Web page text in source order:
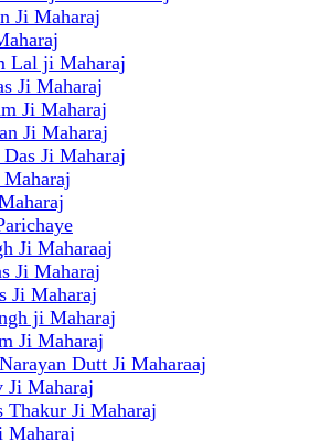
Ji Maharaj
Lal ji Maharaj
Ji Maharaj
Ji Maharaj
Ji Maharaj
Ji Maharaj
Ji Maharaaj
Ji Maharaj
Ji Maharaj
ji Maharaj
Ji Maharaj
Dutt Ji Maharaaj
Ji Maharaj
Thakur Ji Maharaj
Maharaj